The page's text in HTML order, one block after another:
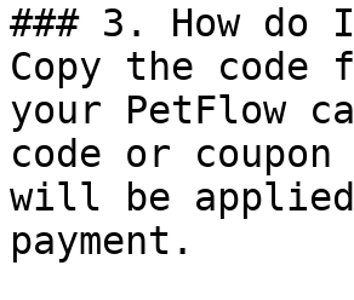
### 3. How do
Copy the
your PetFlow
code or
will be
payment.